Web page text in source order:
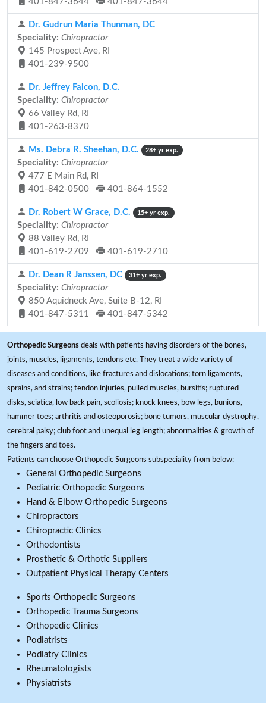
Dr. Gudrun Maria Thunman, DC
Speciality: Chiropractor
145 Prospect Ave, RI
401-239-9500
Dr. Jeffrey Falcon, D.C.
Speciality: Chiropractor
66 Valley Rd, RI
401-263-8370
Ms. Debra R. Sheehan, D.C. 28+ yr exp.
Speciality: Chiropractor
477 E Main Rd, RI
401-842-0500
401-864-1552
Dr. Robert W Grace, D.C. 15+ yr exp.
Speciality: Chiropractor
88 Valley Rd, RI
401-619-2709
401-619-2710
Dr. Dean R Janssen, DC 31+ yr exp.
Speciality: Chiropractor
850 Aquidneck Ave, Suite B-12, RI
401-847-5311
401-847-5342
Orthopedic Surgeons deals with patients having disorders of the bones,
joints, muscles, ligaments, tendons etc. They treat a wide variety of
diseases and conditions, like fractures and dislocations; torn ligaments,
sprains, and strains; tendon injuries, pulled muscles, bursitis; ruptured
disks, sciatica, low back pain, scoliosis; knock knees, bow legs, bunions,
hammer toes; arthritis and osteoporosis; bone tumors, muscular dystrophy,
cerebral palsy; club foot and unequal leg length; abnormalities & growth of
the fingers and toes.
Patients can choose Orthopedic Surgeons subspeciality from below:
General Orthopedic Surgeons
Pediatric Orthopedic Surgeons
Hand & Elbow Orthopedic Surgeons
Chiropractors
Chiropractic Clinics
Orthodontists
Prosthetic & Orthotic Suppliers
Outpatient Physical Therapy Centers
Sports Orthopedic Surgeons
Orthopedic Trauma Surgeons
Orthopedic Clinics
Podiatrists
Podiatry Clinics
Rheumatologists
Physiatrists